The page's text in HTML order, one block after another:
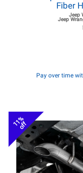
Fiber
Jeep
Jeep
Pay over time
11%
off